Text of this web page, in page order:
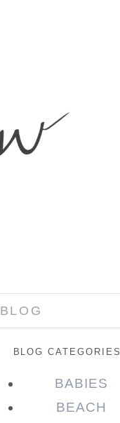
BLOG
BLOG CATEGORIES
BABIES
BEACH